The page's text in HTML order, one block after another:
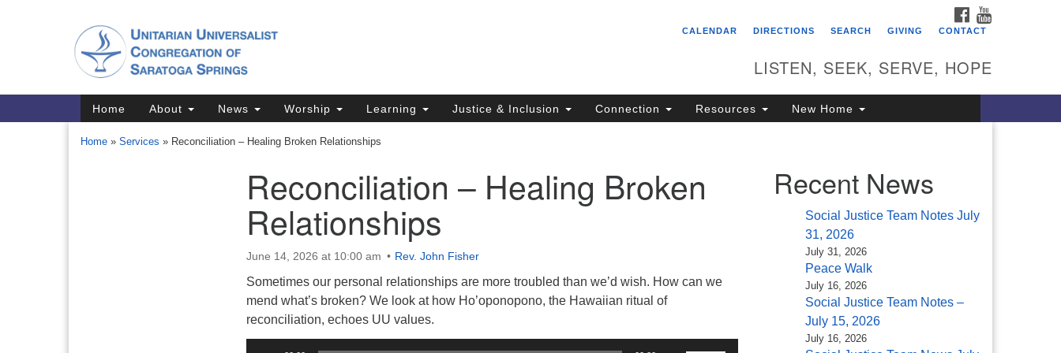
Map
Directions from your current location
Unitarian Universalist
Congregation of Saratoga
Saratoga Springs, NY 12866
FACEBOOK
CALENDAR
DIRECTIONS SEARCH GIVING CONTACT
LISTEN, SEEK, SERVE, HOPE
Main
Navigation
Home About News Worship Learning Justice & Inclusion Connection Resources New Home
Home » Services » Reconciliation – Healing Broken Relationships
Reconciliation – Healing Broken
Relationships
June 14, 2026 at 10:00 am Rev. John Fisher
Sometimes our personal relationships are more troubled than we’d wish. How can we
mend what’s broken? We look at how Ho’oponopono, the Hawaiian ritual of
reconciliation, echoes UU values.
Recent News
Social Justice Team Notes July
31, 2026
July 31, 2026
Peace Walk
July 16, 2026
Social Justice Team Notes –
July 15, 2026
July 16, 2026